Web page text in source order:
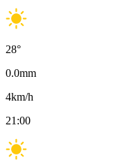
28°
0.0mm
4km/h
21:00